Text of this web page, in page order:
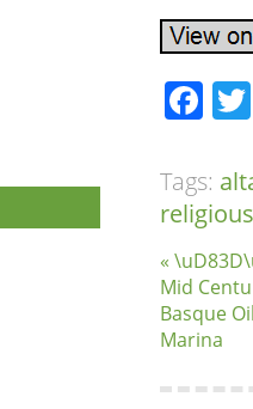
Tags:
religious
«
Mid
Basque
Marina